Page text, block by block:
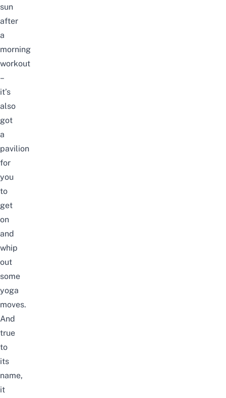
sun
after
a
morning
workout
–
it’s
also
got
a
pavilion
for
you
to
get
on
and
whip
out
some
yoga
moves.
And
true
to
its
name,
it